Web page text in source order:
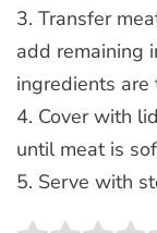
3. Transfer
add remaining
ingredients
4. Cover with
until meat is
5. Serve with